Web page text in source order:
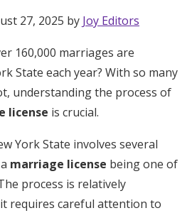
Funds
Funds
27, 2025 by Joy Editors
160,000 marriages are
State each year? With so many
understanding the process of
license is crucial.
York State involves several
marriage license being one of
process is relatively
requires careful attention to